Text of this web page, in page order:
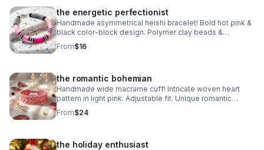
the energetic perfectionist
Handmade asymmetrical heishi bracelet! Bold hot pink &
black color-block design. Polymer clay beads &
stainless steel clasp. Unique art made in Pearland.
From$16
the romantic bohemian
Handmade wide macrame cuff! Intricate woven heart
pattern in light pink. Adjustable fit. Unique romantic
statement jewelry made in Pearland.
From$24
the holiday enthusiast